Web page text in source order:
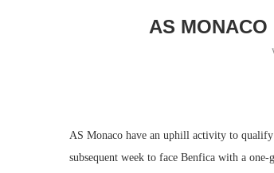
AS
AS Monaco have an uphill activity to
subsequent week to face Benfica with a